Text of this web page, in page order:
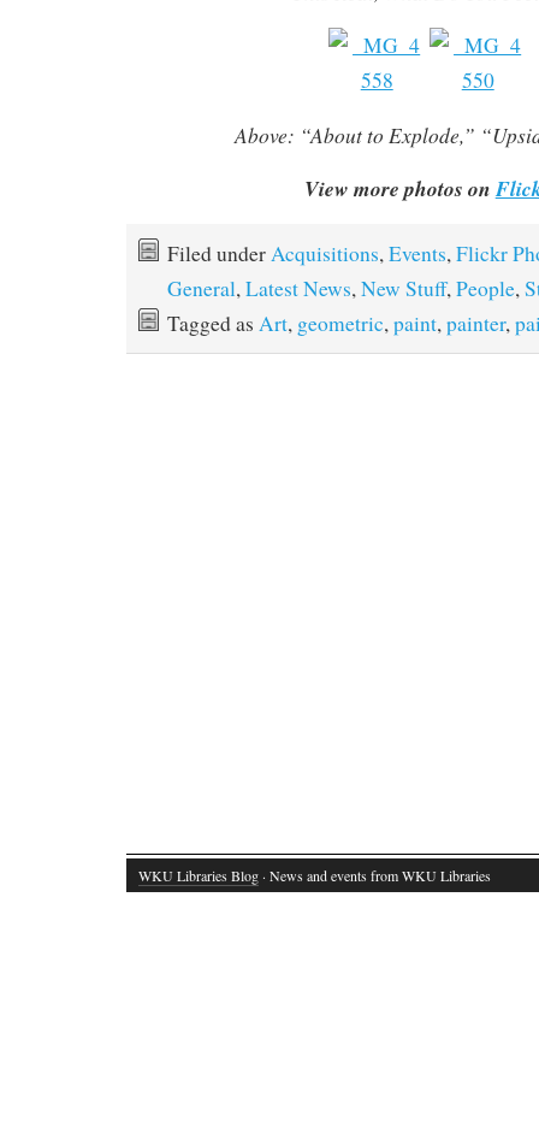
Above: “About to Explode,”
View more photos on
Filed underAcquisitions,Events,Flickr
General,Latest News,New Stuff,People,
Tagged as Art, geometric,paint,painter,
WKU Libraries Blog · News and events from WKU Libraries